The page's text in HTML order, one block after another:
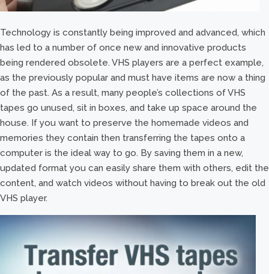
Technology is constantly being improved and advanced, which
has led to a number of once new and innovative products
being rendered obsolete. VHS players are a perfect example,
as the previously popular and must have items are now a thing
of the past. As a result, many people’s collections of VHS
tapes go unused, sit in boxes, and take up space around the
house. If you want to preserve the homemade videos and
memories they contain then transferring the tapes onto a
computer is the ideal way to go. By saving them in a new,
updated format you can easily share them with others, edit the
content, and watch videos without having to break out the old
VHS player.